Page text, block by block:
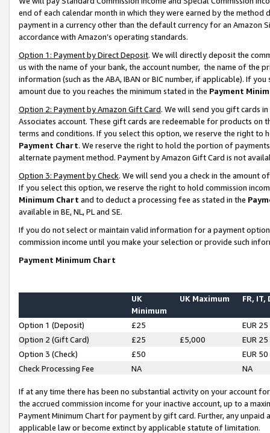
end of each calendar month in which they were earned by the
payment in a currency other than the default currency for an Amazon
accordance with Amazon’s operating standards.
Option 1: Payment by Direct Deposit. We will directly deposit the
us with the name of your bank, the account number, the name of the
information (such as the ABA, IBAN or BIC number, if applicable). If
amount due to you reaches the minimum stated in the Payment
Option 2: Payment by Amazon Gift Card. We will send you gift cards
Associates account. These gift cards are redeemable for products on
terms and conditions. If you select this option, we reserve the right to
Payment Chart. We reserve the right to hold the portion of
alternate payment method. Payment by Amazon Gift Card is not
Option 3: Payment by Check. We will send you a check in the amount
If you select this option, we reserve the right to hold commission
Minimum Chart and to deduct a processing fee as stated in the
available in BE, NL, PL and SE.
If you do not select or maintain valid information for a payment
commission income until you make your selection or provide such
Payment Minimum Chart
UK
Minimum
UK Maximum FR, IT,
Option 1 (Deposit) £25
EUR 25
Option 2 (Gift Card)
£25 £5,000
EUR 25
Option 3 (Check)
£50
EUR 50
Check Processing Fee
NA NA
If at any time there has been no substantial activity on your account
the accrued commission income for your inactive account, up to a
Payment Minimum Chart for payment by gift card. Further, any
applicable law or become extinct by applicable statute of limitation.